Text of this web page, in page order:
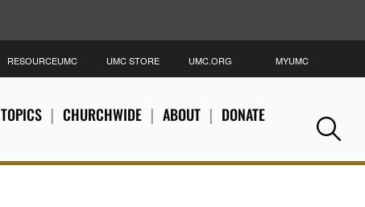
TOPICS CHURCHWIDE ABOUT DONATE
RESOURCEUMC UMC STORE UMC.ORG MYUMC